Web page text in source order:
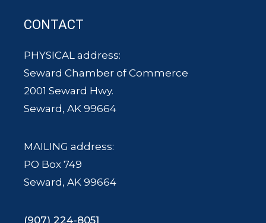
CONTACT
PHYSICAL address:
Seward Chamber of Commerce
2001 Seward Hwy.
Seward, AK 99664
MAILING address:
PO Box 749
Seward, AK 99664
(907) 224-8051